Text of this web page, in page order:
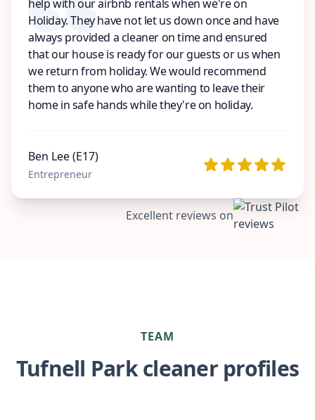
help with our airbnb rentals when we're on
Holiday. They have not let us down once and have
always provided a cleaner on time and ensured
that our house is ready for our guests or us when
we return from holiday. We would recommend
them to anyone who are wanting to leave their
home in safe hands while they're on holiday.
Ben Lee (E17)
Entrepreneur
Excellent reviews on
TEAM
Tufnell Park cleaner profiles